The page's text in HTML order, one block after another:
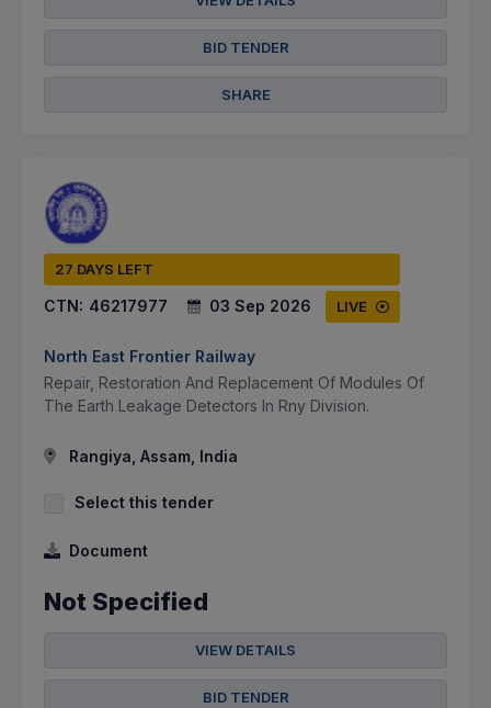
BID TENDER
SHARE
27 DAYS LEFT
CTN: 46217977 03 Sep 2026 LIVE
North East Frontier Railway
Repair, Restoration And Replacement Of Modules Of
The Earth Leakage Detectors In Rny Division.
Rangiya, Assam, India
Select this tender
Document
Not Specified
VIEW DETAILS
BID TENDER